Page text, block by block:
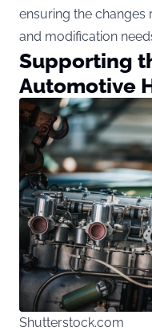
ensuring the
and modification
Supporting
Automotive
Shutterstock.com